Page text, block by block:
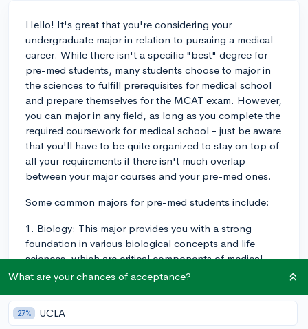
Hello! It's great that you're considering your
undergraduate major in relation to pursuing a medical
career. While there isn't a specific "best" degree for
pre-med students, many students choose to major in
the sciences to fulfill prerequisites for medical school
and prepare themselves for the MCAT exam. However,
you can major in any field, as long as you complete the
required coursework for medical school - just be aware
that you'll have to be quite organized to stay on top of
all your requirements if there isn't much overlap
between your major courses and your pre-med ones.
Some common majors for pre-med students include:
1. Biology: This major provides you with a strong
foundation in various biological concepts and life
sciences, which are critical components of medical
training and practice. A biology degree will help you
genetics, microbiology, and much more.
What are your chances of acceptance?
27% UCLA